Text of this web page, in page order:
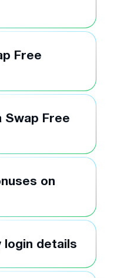
Free
Swap Free
on
login details